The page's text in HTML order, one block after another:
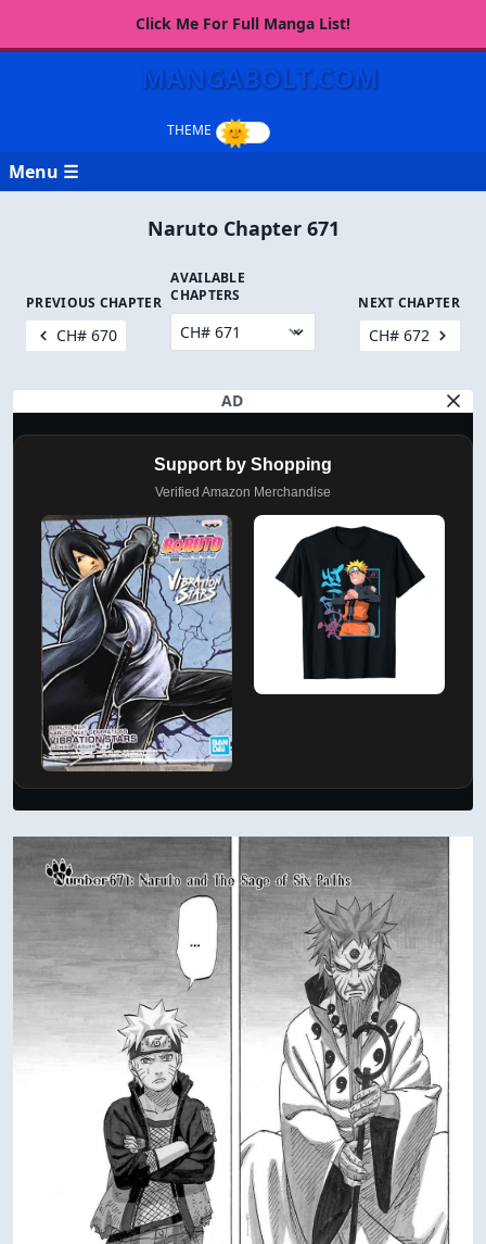
Click Me For Full Manga List!
MANGABOLT.COM
Menu ☰
Naruto Chapter 671
PREVIOUS CHAPTER
CH# 670
AVAILABLE
CHAPTERS
NEXT CHAPTER
CH# 672
AD
Support by Shopping
Verified Amazon Merchandise